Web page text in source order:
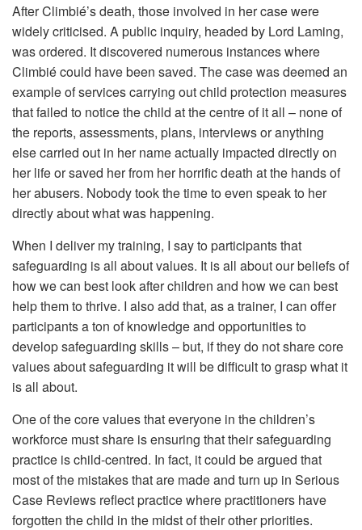
After Climbié’s death, those involved in her case were
widely criticised. A public inquiry, headed by Lord Laming,
was ordered. It discovered numerous instances where
Climbié could have been saved. The case was deemed an
example of services carrying out child protection measures
that failed to notice the child at the centre of it all – none of
the reports, assessments, plans, interviews or anything
else carried out in her name actually impacted directly on
her life or saved her from her horrific death at the hands of
her abusers. Nobody took the time to even speak to her
directly about what was happening.
When I deliver my training, I say to participants that
safeguarding is all about values. It is all about our beliefs of
how we can best look after children and how we can best
help them to thrive. I also add that, as a trainer, I can offer
participants a ton of knowledge and opportunities to
develop safeguarding skills – but, if they do not share core
values about safeguarding it will be difficult to grasp what it
is all about.
One of the core values that everyone in the children’s
workforce must share is ensuring that their safeguarding
practice is child-centred. In fact, it could be argued that
most of the mistakes that are made and turn up in Serious
Case Reviews reflect practice where practitioners have
forgotten the child in the midst of their other priorities.